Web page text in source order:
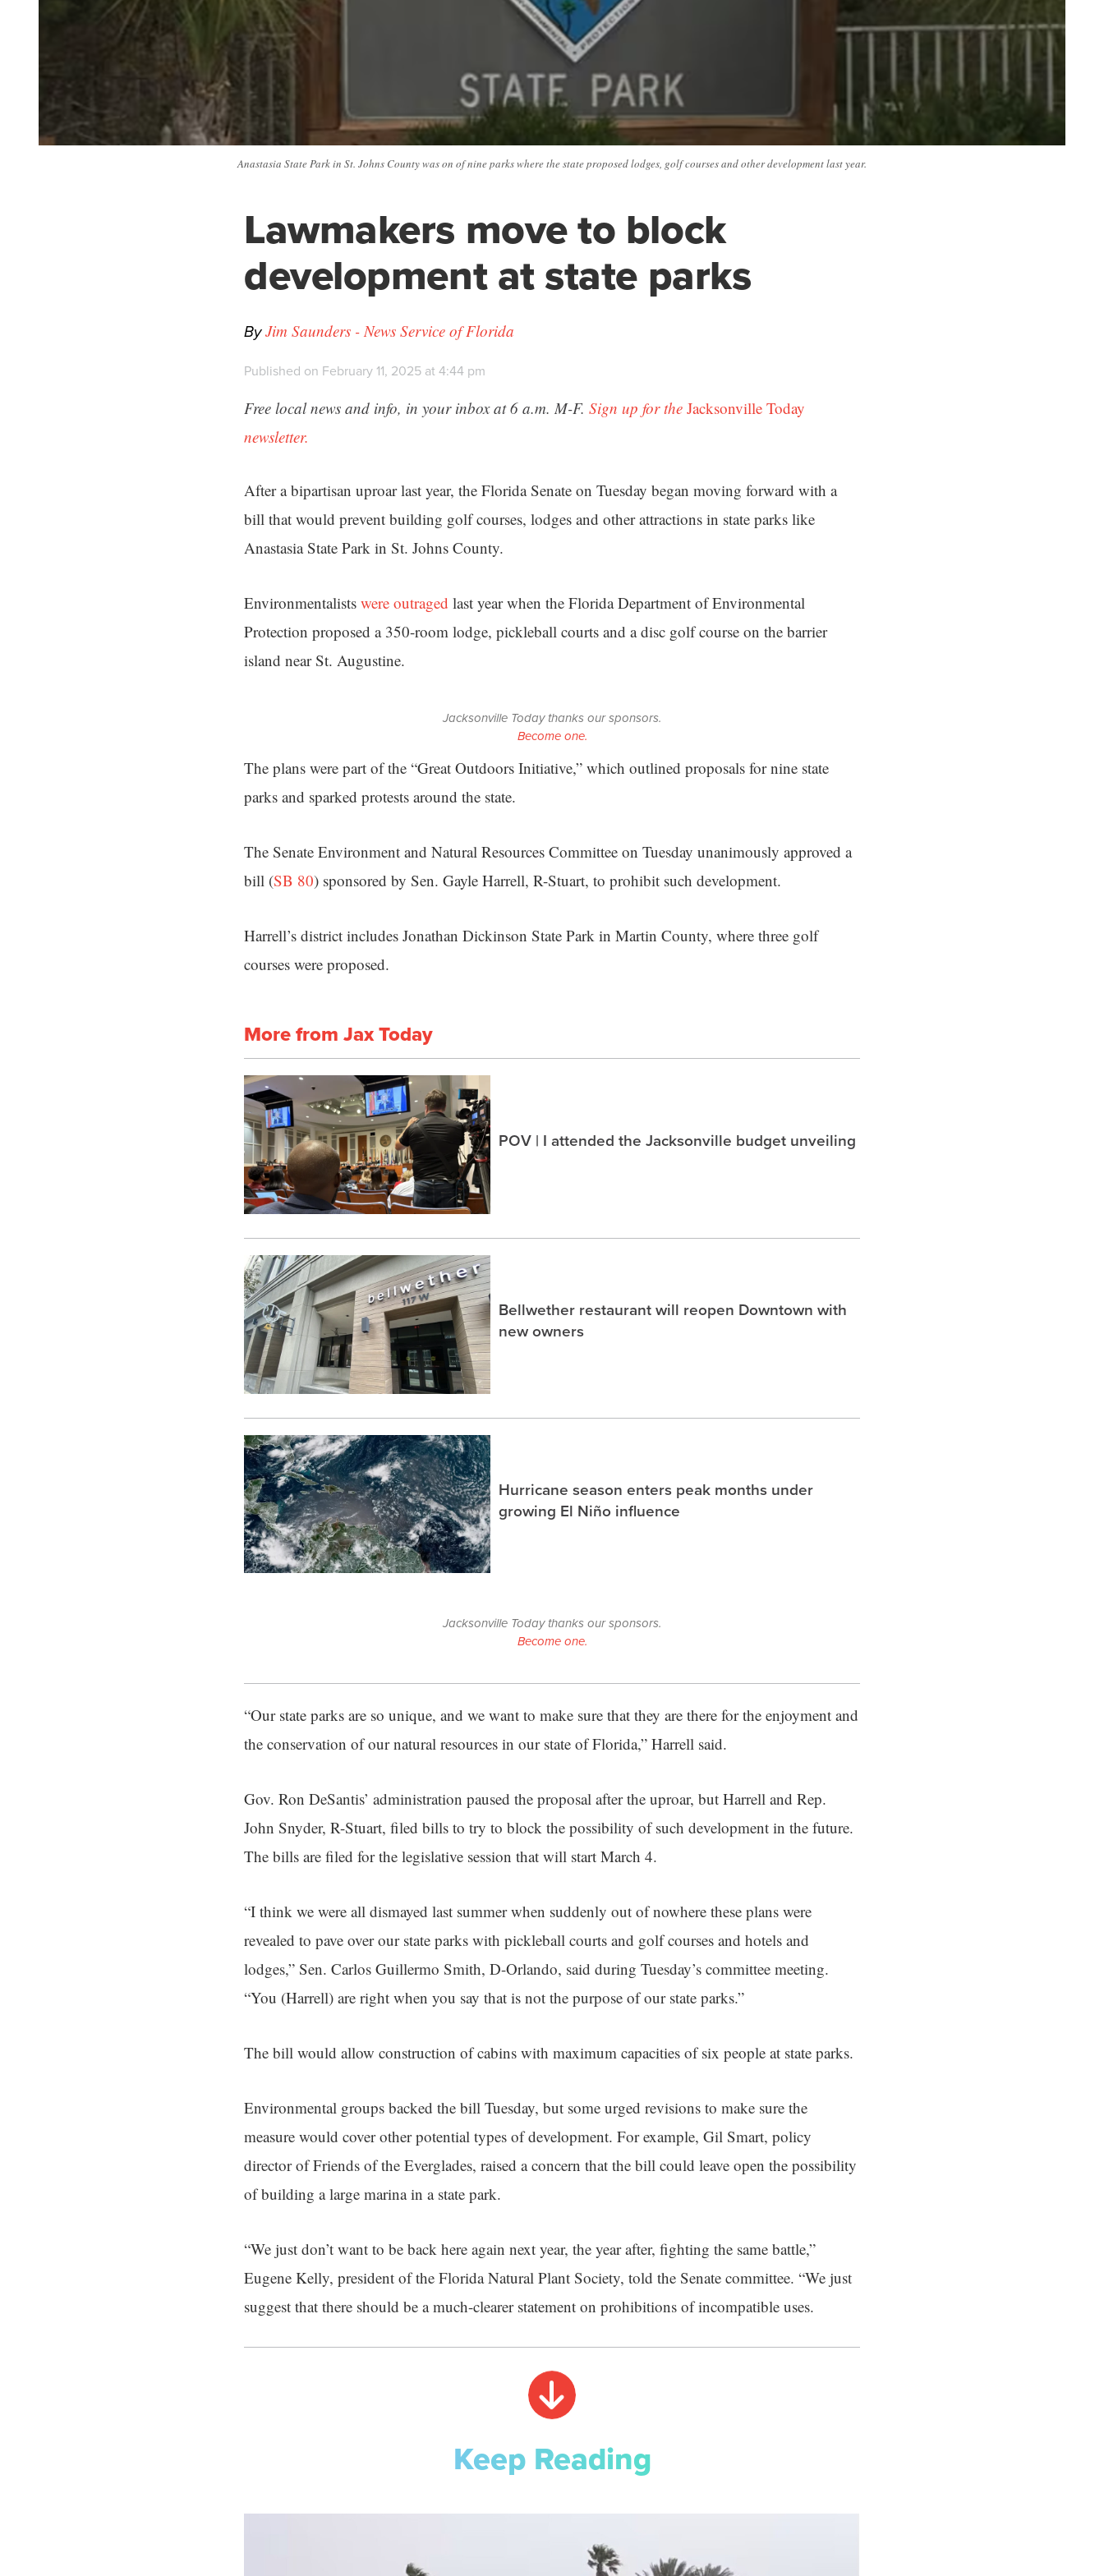
Anastasia State Park in St. Johns County was on of nine parks where the state proposed lodges, golf courses and other development last year.
Lawmakers move to block
development at state parks
ByJim Saunders - News Service of Florida
Published on February 11, 2025 at 4:44 pm
Free local news and info, in your inbox at 6 a.m. M-F. Sign up for the Jacksonville Today
newsletter.
After a bipartisan uproar last year, the Florida Senate on Tuesday began moving forward with a
bill that would prevent building golf courses, lodges and other attractions in state parks like
Anastasia State Park in St. Johns County.
Environmentalists were outraged last year when the Florida Department of Environmental
Protection proposed a 350-room lodge, pickleball courts and a disc golf course on the barrier
island near St. Augustine.
Jacksonville Today thanks our sponsors.
Become one.
The plans were part of the “Great Outdoors Initiative,” which outlined proposals for nine state
parks and sparked protests around the state.
The Senate Environment and Natural Resources Committee on Tuesday unanimously approved a
bill (SB 80) sponsored by Sen. Gayle Harrell, R-Stuart, to prohibit such development.
Harrell’s district includes Jonathan Dickinson State Park in Martin County, where three golf
courses were proposed.
More from Jax Today
POV | I attended the Jacksonville budget unveiling
Bellwether restaurant will reopen Downtown with
new owners
Hurricane season enters peak months under
growing El Niño influence
Jacksonville Today thanks our sponsors.
Become one.
“Our state parks are so unique, and we want to make sure that they are there for the enjoyment and
the conservation of our natural resources in our state of Florida,” Harrell said.
Gov. Ron DeSantis’ administration paused the proposal after the uproar, but Harrell and Rep.
John Snyder, R-Stuart, filed bills to try to block the possibility of such development in the future.
The bills are filed for the legislative session that will start March 4.
“I think we were all dismayed last summer when suddenly out of nowhere these plans were
revealed to pave over our state parks with pickleball courts and golf courses and hotels and
lodges,” Sen. Carlos Guillermo Smith, D-Orlando, said during Tuesday’s committee meeting.
“You (Harrell) are right when you say that is not the purpose of our state parks.”
The bill would allow construction of cabins with maximum capacities of six people at state parks.
Environmental groups backed the bill Tuesday, but some urged revisions to make sure the
measure would cover other potential types of development. For example, Gil Smart, policy
director of Friends of the Everglades, raised a concern that the bill could leave open the possibility
of building a large marina in a state park.
“We just don’t want to be back here again next year, the year after, fighting the same battle,”
Eugene Kelly, president of the Florida Natural Plant Society, told the Senate committee. “We just
suggest that there should be a much-clearer statement on prohibitions of incompatible uses.
Keep Reading